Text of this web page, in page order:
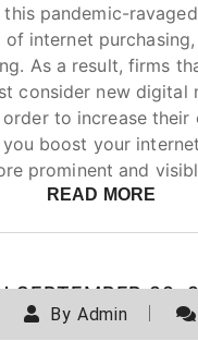
this pandemic-
internet purchasing,
As a result, firms
consider new digital
to increase their
you boost your
prominent and
READ MORE
SEPTEMBER 22,
By Admin